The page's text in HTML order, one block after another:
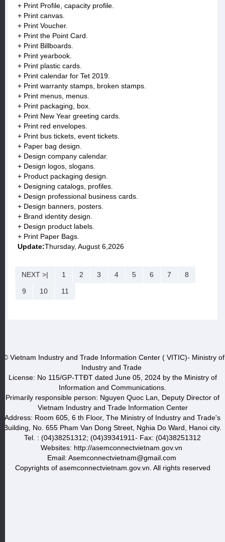
+ Print Profile, capacity profile.
+ Print canvas.
+ Print Voucher.
+ Print the Point Card.
+ Print Billboards.
+ Print yearbook.
+ Print plastic cards.
+ Print calendar for Tet 2019.
+ Print warranty stamps, broken stamps.
+ Print menus, menus.
+ Print packaging, box.
+ Print New Year greeting cards.
+ Print red envelopes.
+ Print bus tickets, event tickets.
+ Paper bag design.
+ Design company calendar.
+ Design logos, slogans.
+ Product packaging design.
+ Designing catalogs, profiles.
+ Design professional business cards.
+ Design banners, posters.
+ Brand identity design.
+ Design product labels.
+ Print Paper Bags.
Update:Thursday, August 6,2026
NEXT >| 1 2 3 4 5 6 7 8
9 10 11
© Vietnam Industry and Trade Information Center ( VITIC)- Ministry of
Industry and Trade
License: No 115/GP-TTĐT dated June 05, 2024 by the Ministry of
Information and Communications.
Primarily responsible person: Nguyen Quoc Lan, Deputy Director of
Vietnam Industry and Trade Information Center
Address: Room 605, 6 th Floor, The Ministry of Industry and Trade's
Building, No. 655 Pham Van Dong Street, Nghia Do Ward, Hanoi city.
Tel. : (04)38251312; (04)39341911- Fax: (04)38251312
Websites: http://asemconnectvietnam.gov.vn
Email: Asemconnectvietnam@gmail.com
Copyrights of asemconnectvietnam.gov.vn. All rights reserved